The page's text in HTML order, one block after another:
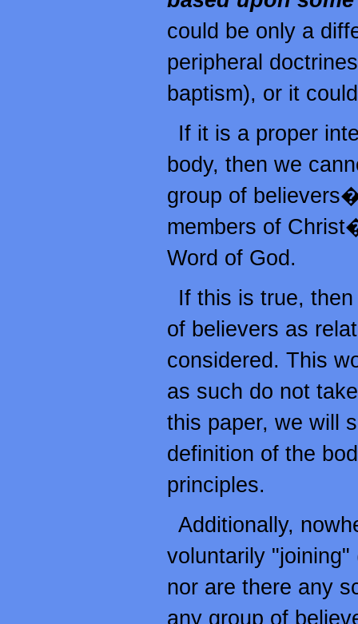
could be only a
peripheral
baptism), or it
If it is a proper
body, then we
group of
members of
Word of God.
If this is true,
of believers as
considered. This
as such do not
this paper, we will
definition of the
principles.
Additionally,
voluntarily
nor are there any
any group of